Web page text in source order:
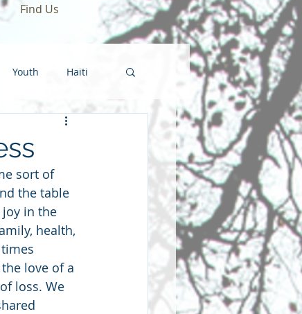
Find Us
Youth Haiti
fellowship
sort of
the table
in the
health,
love of a
loss. We